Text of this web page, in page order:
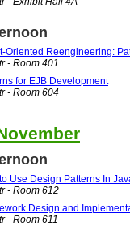
Oriented Reengineering:
- Room 401
for EJB Development
- Room 604
Use Design Patterns In
- Room 612
Design and
- Room 611